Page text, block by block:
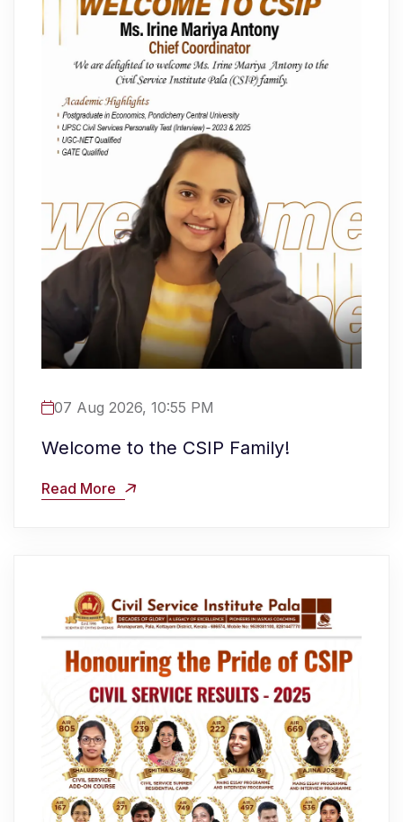
07 Aug 2026, 10:55 PM
Welcome to the CSIP Family!
Read More